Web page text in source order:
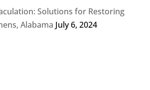
Solutions for Restoring
Alabama July 6, 2024